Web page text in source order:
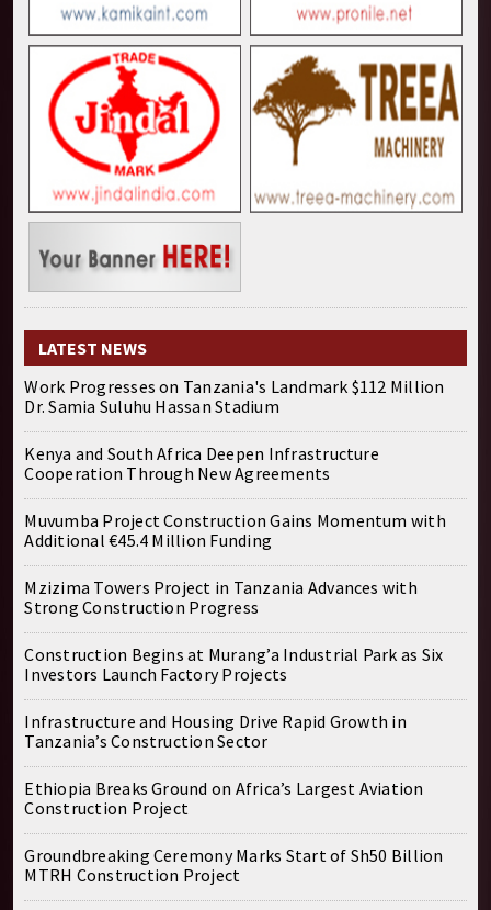
LATEST NEWS
Work Progresses on Tanzania's Landmark $112 Million
Dr. Samia Suluhu Hassan Stadium
Kenya and South Africa Deepen Infrastructure
Cooperation Through New Agreements
Muvumba Project Construction Gains Momentum with
Additional €45.4 Million Funding
Mzizima Towers Project in Tanzania Advances with
Strong Construction Progress
Construction Begins at Murang’a Industrial Park as Six
Investors Launch Factory Projects
Infrastructure and Housing Drive Rapid Growth in
Tanzania’s Construction Sector
Ethiopia Breaks Ground on Africa’s Largest Aviation
Construction Project
Groundbreaking Ceremony Marks Start of Sh50 Billion
MTRH Construction Project